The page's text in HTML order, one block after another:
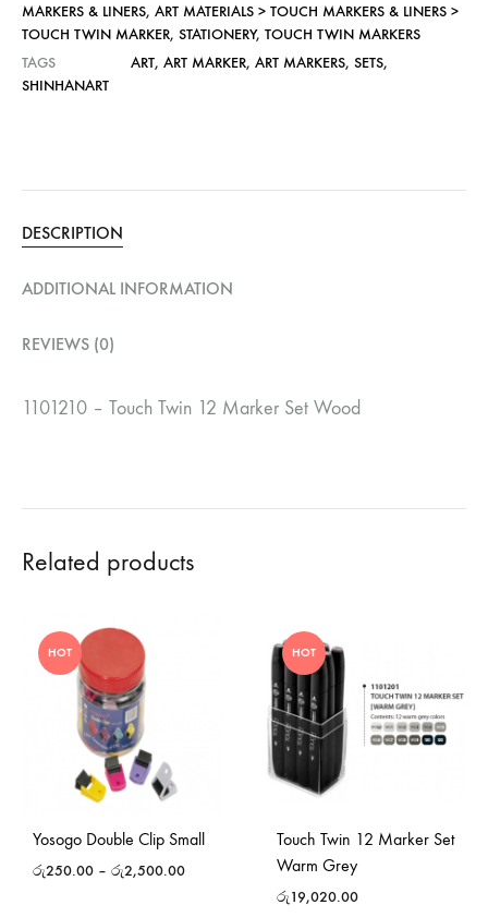
MARKERS & LINERS, ART MATERIALS > TOUCH MARKERS & LINERS >
TOUCH TWIN MARKER, STATIONERY, TOUCH TWIN MARKERS
TAGS
ART, ART MARKER, ART MARKERS, SETS,
SHINHANART
DESCRIPTION
ADDITIONAL INFORMATION
REVIEWS (0)
1101210 – Touch Twin 12 Marker Set Wood
Related products
HOT
Yosogo Double Clip Small
රු250.00 – රු2,500.00
HOT
Touch Twin 12 Marker Set
Warm Grey
රු19,020.00